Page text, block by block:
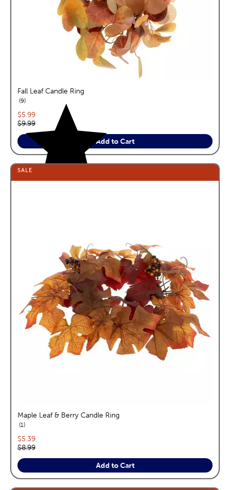
Fall Leaf Candle Ring
9reviews
Current price:
$5.99
Original price:
$9.99
Add to Cart
SALE
Maple Leaf & Berry Candle Ring
1reviews
Current price:
$5.39
Original price:
$8.99
Add to Cart